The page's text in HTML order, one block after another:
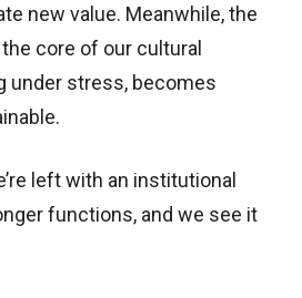
new value. Meanwhile, the
core of our cultural
under stress, becomes
left with an institutional
functions, and we see it